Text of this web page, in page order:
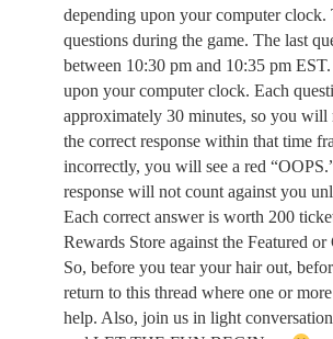
depending upon your computer clock.
questions during the game. The last
between 10:30 pm and 10:35 pm
upon your computer clock. Each
approximately 30 minutes, so you will
the correct response within that time
incorrectly, you will see a red
response will not count against you
Each correct answer is worth 200
Rewards Store against the Featured or
So, before you tear your hair out,
return to this thread where one or
help. Also, join us in light